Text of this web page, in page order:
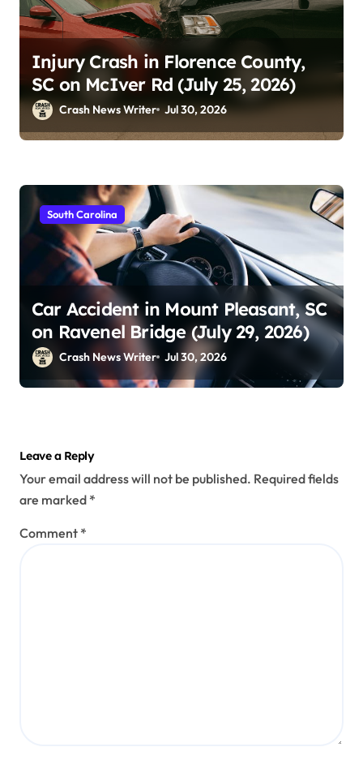
Injury Crash in Florence County,
SC on McIver Rd (July 25, 2026)
Crash News Writer Jul 30, 2026
South Carolina
Car Accident in Mount Pleasant, SC
on Ravenel Bridge (July 29, 2026)
Crash News Writer Jul 30, 2026
Leave a Reply
Your email address will not be published. Required fields
are marked *
Comment *